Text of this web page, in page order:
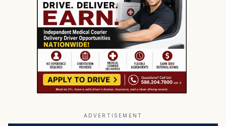
ADVERTISEMENT